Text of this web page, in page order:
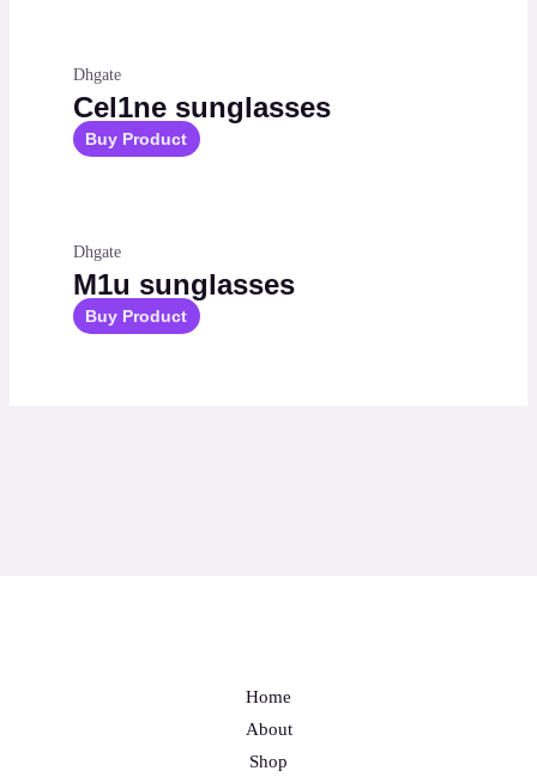
Dhgate
Cel1ne sunglasses
Buy Product
Dhgate
M1u sunglasses
Buy Product
Home
About
Shop